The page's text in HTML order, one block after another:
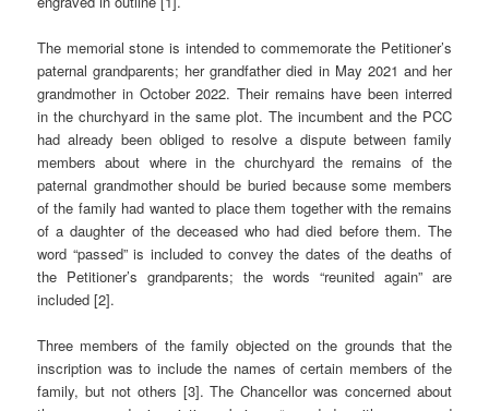
The memorial stone is intended to commemorate the Petitioner’s
paternal grandparents; her grandfather died in May 2021 and her
grandmother in October 2022. Their remains have been interred
in the churchyard in the same plot. The incumbent and the PCC
had already been obliged to resolve a dispute between family
members about where in the churchyard the remains of the
paternal grandmother should be buried because some members
of the family had wanted to place them together with the remains
of a daughter of the deceased who had died before them. The
word “passed” is included to convey the dates of the deaths of
the Petitioner’s grandparents; the words “reunited again” are
included [2].
Three members of the family objected on the grounds that the
inscription was to include the names of certain members of the
family, but not others [3]. The Chancellor was concerned about